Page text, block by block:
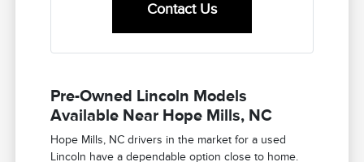
Contact Us
Pre-Owned Lincoln Models
Available Near Hope Mills, NC
Hope Mills, NC drivers in the market for a used
Lincoln have a dependable option close to home.